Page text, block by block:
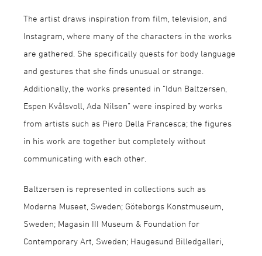
The artist draws inspiration from film, television, and
Instagram, where many of the characters in the works
are gathered. She specifically quests for body language
and gestures that she finds unusual or strange.
Additionally, the works presented in “Idun Baltzersen,
Espen Kvålsvoll, Ada Nilsen” were inspired by works
from artists such as Piero Della Francesca; the figures
in his work are together but completely without
communicating with each other.
Baltzersen is represented in collections such as
Moderna Museet, Sweden; Göteborgs Konstmuseum,
Sweden; Magasin III Museum & Foundation for
Contemporary Art, Sweden; Haugesund Billedgalleri,